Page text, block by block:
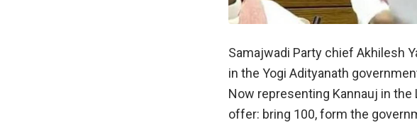
Samajwadi Party chief Akhilesh
in the Yogi Adityanath
Now representing Kannauj in the
offer: bring 100, form the